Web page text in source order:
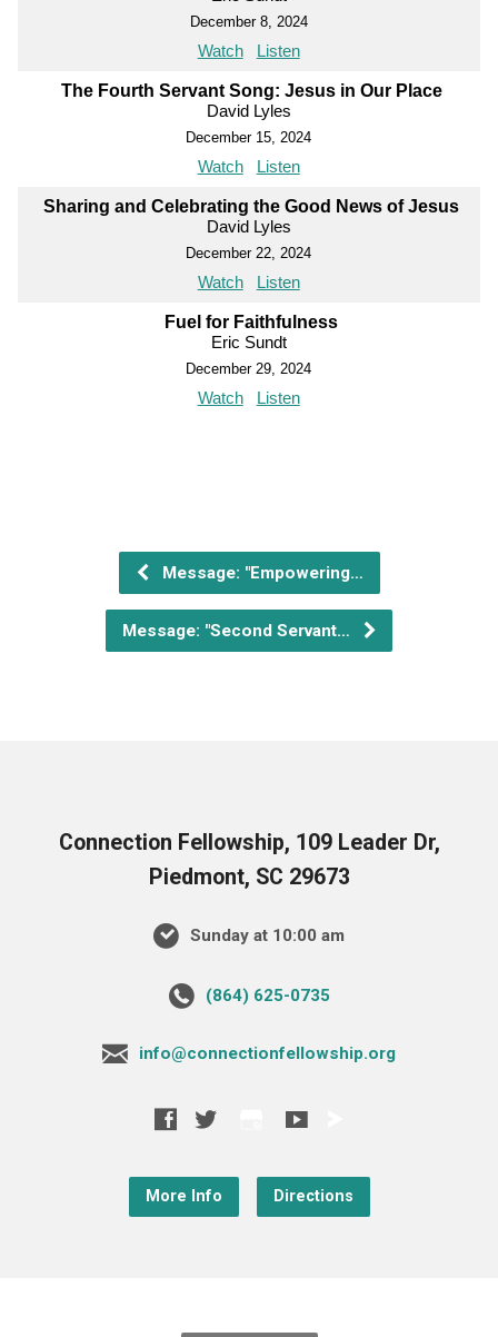
December 8, 2024
Watch Listen
The Fourth Servant Song: Jesus in Our Place
David Lyles
December 15, 2024
Watch Listen
Sharing and Celebrating the Good News of Jesus
David Lyles
December 22, 2024
Watch Listen
Fuel for Faithfulness
Eric Sundt
December 29, 2024
Watch Listen
Message: "Empowering…
Message: "Second Servant…
Connection Fellowship, 109 Leader Dr,
Piedmont, SC 29673
Sunday at 10:00 am
‪(864) 625-0735‬
info@connectionfellowship.org
More Info Directions